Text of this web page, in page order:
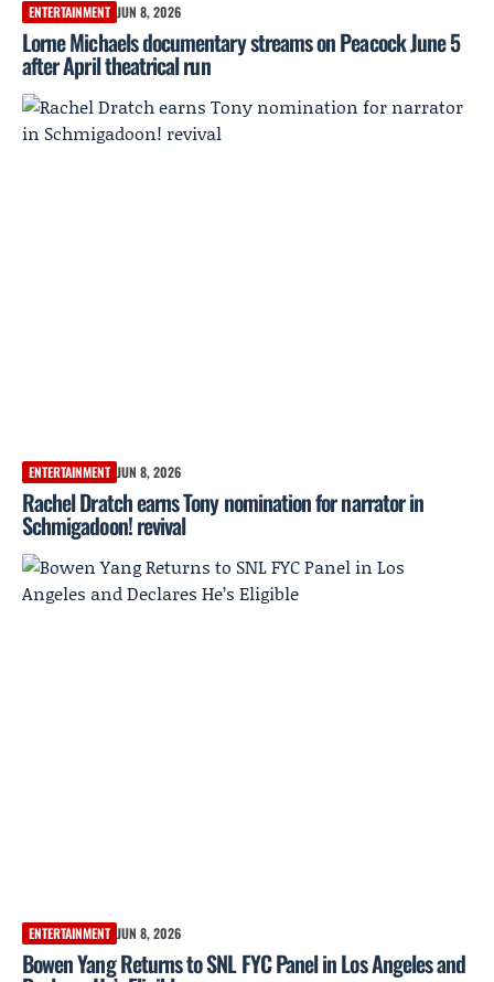
ENTERTAINMENT JUN 8, 2026
Lorne Michaels documentary streams on Peacock June 5
after April theatrical run
ENTERTAINMENT JUN 8, 2026
Rachel Dratch earns Tony nomination for narrator in
Schmigadoon! revival
ENTERTAINMENT JUN 8, 2026
Bowen Yang Returns to SNL FYC Panel in Los Angeles and